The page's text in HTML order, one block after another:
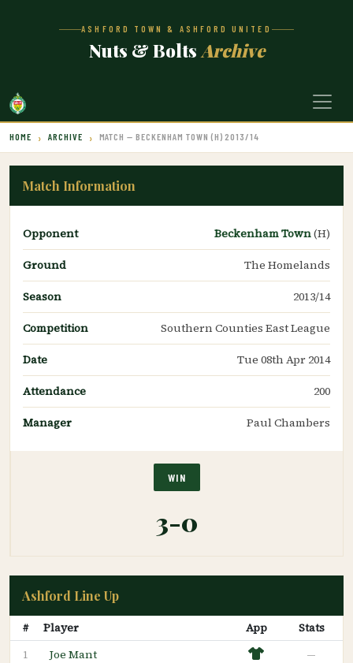
ASHFORD TOWN & ASHFORD UNITED
Nuts & Bolts Archive
HOME ARCHIVE MATCH — BECKENHAM TOWN (H) 2013/14
Match Information
Opponent Beckenham Town(H)
Ground
The Homelands
Season
2013/14
Competition
Southern Counties East League
Date
Tue 08th Apr 2014
Attendance
200
Manager
Paul Chambers
WIN
3-0
Ashford Line Up
# Player App Stats
1 Joe Mant —